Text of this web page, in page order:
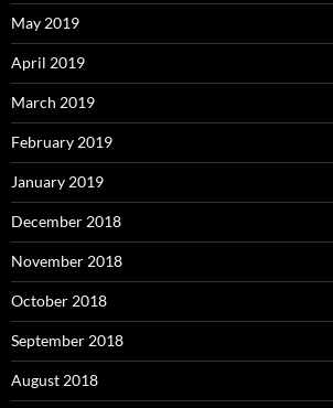
May 2019
April 2019
March 2019
February 2019
January 2019
December 2018
November 2018
October 2018
September 2018
August 2018